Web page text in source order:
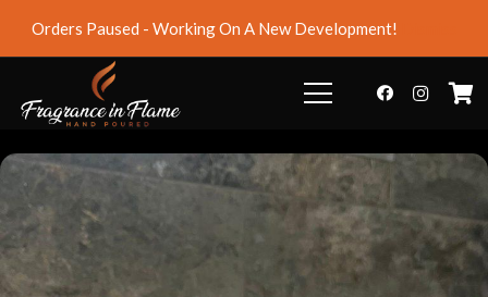
Orders Paused - Working On A New Development!